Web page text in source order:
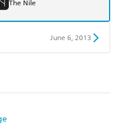
The Nile
June 6, 2013